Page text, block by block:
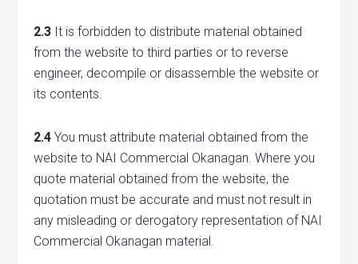
2.3 It is forbidden to distribute material obtained
from the website to third parties or to reverse
engineer, decompile or disassemble the website or
its contents.
2.4 You must attribute material obtained from the
website to NAI Commercial Okanagan. Where you
quote material obtained from the website, the
quotation must be accurate and must not result in
any misleading or derogatory representation of NAI
Commercial Okanagan material.